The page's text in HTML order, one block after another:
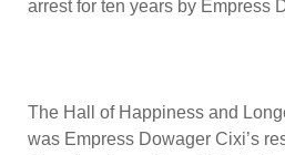
arrest for ten years by Empress
The Hall of Happiness and
was Empress Dowager Cixi’s